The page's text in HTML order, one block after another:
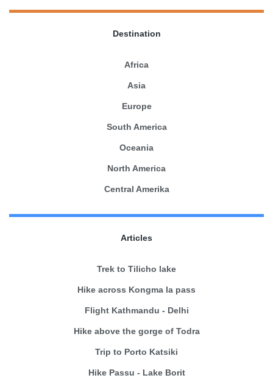
Destination
Africa
Asia
Europe
South America
Oceania
North America
Central Amerika
Articles
Trek to Tilicho lake
Hike across Kongma la pass
Flight Kathmandu - Delhi
Hike above the gorge of Todra
Trip to Porto Katsiki
Hike Passu - Lake Borit